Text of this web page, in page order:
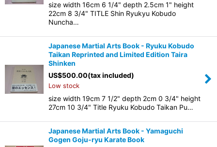
size width 16cm 6 1/4" depth 2.5cm 1" height
22cm 8 3/4" TITLE Shin Ryukyu Kobudo
Nuncha…
Japanese Martial Arts Book - Ryuku Kobudo
Taikan Reprinted and Limited Edition Taira
Shinken
US$500.00(tax included)
Low stock
size width 19cm 7 1/2" depth 2cm 0 3/4" height
27cm 10 3/4" Title Ryuku Kobudo Taikan Pu…
Japanese Martial Arts Book - Yamaguchi
Gogen Goju-ryu Karate Book